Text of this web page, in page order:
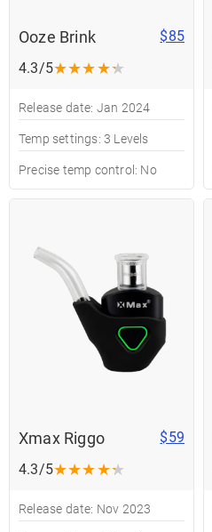
Ooze Brink
$85
4.3/5★★★★★
Release date: Jan 2024
Temp settings: 3 Levels
Precise temp control: No
Xmax Riggo
$59
4.3/5★★★★★
Release date: Nov 2023